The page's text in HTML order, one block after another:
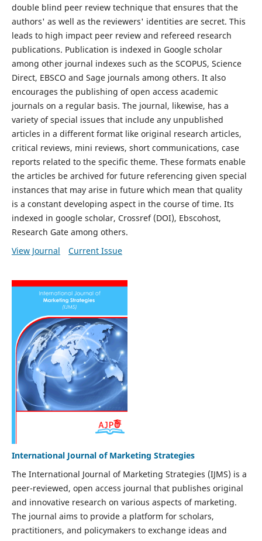
double blind peer review technique that ensures that the
authors' as well as the reviewers' identities are secret. This
leads to high impact peer review and refereed research
publications. Publication is indexed in Google scholar
among other journal indexes such as the SCOPUS, Science
Direct, EBSCO and Sage journals among others. It also
encourages the publishing of open access academic
journals on a regular basis. The journal, likewise, has a
variety of special issues that include any unpublished
articles in a different format like original research articles,
critical reviews, mini reviews, short communications, case
reports related to the specific theme. These formats enable
the articles be archived for future referencing given special
instances that may arise in future which mean that quality
is a constant developing aspect in the course of time. Its
indexed in google scholar, Crossref (DOI), Ebscohost,
Research Gate among others.
View Journal
Current Issue
International Journal of Marketing Strategies
The International Journal of Marketing Strategies (IJMS) is a
peer-reviewed, open access journal that publishes original
and innovative research on various aspects of marketing.
The journal aims to provide a platform for scholars,
practitioners, and policymakers to exchange ideas and